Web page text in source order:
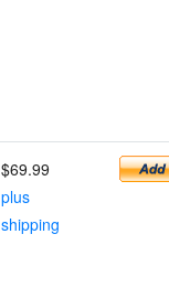
$69.99
plus
shipping